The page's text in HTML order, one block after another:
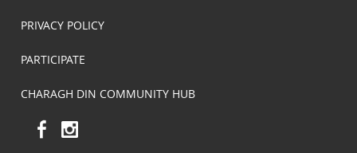
PRIVACY POLICY
PARTICIPATE
CHARAGH DIN COMMUNITY HUB